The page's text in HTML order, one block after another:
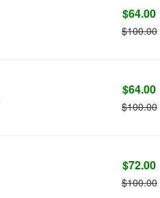
$64.00
$100.00
$64.00
$100.00
$72.00
$100.00